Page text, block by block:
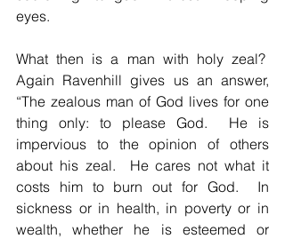
eyes.
What then is a man with holy zeal?
Again Ravenhill gives us an answer,
“The zealous man of God lives for one
thing only: to please God.  He is
impervious to the opinion of others
about his zeal.  He cares not what it
costs him to burn out for God.  In
sickness or in health, in poverty or in
wealth, whether he is esteemed or